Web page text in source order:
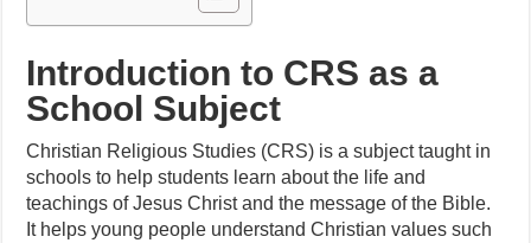
Introduction to CRS as a
School Subject
Christian Religious Studies (CRS) is a subject taught in
schools to help students learn about the life and
teachings of Jesus Christ and the message of the Bible.
It helps young people understand Christian values such